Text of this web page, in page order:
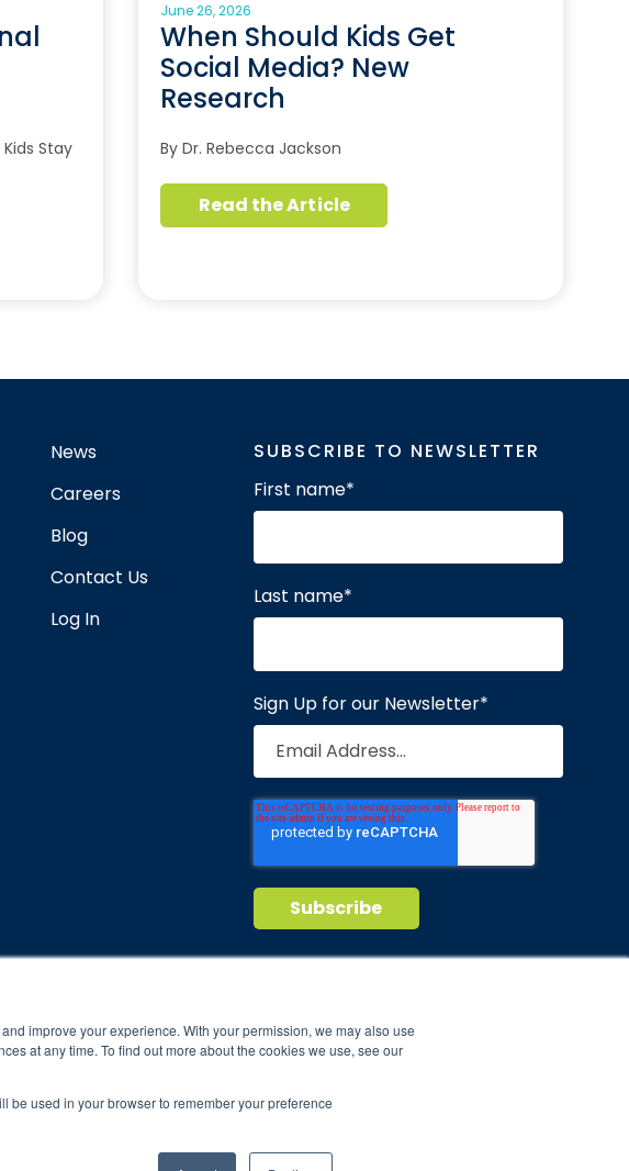
improve your experience. With your permission, we may also use
at any time. To find out more about the cookies we use, see our
be used in your browser to remember your preference
Stay
June 26, 2026
When Should Kids Get
Social Media? New
Research
By Dr. Rebecca Jackson
Read the Article
News
Careers
Blog
Contact Us
Log In
SUBSCRIBE TO NEWSLETTER
First name*
Last name*
Sign Up for our Newsletter*
to achieve and maintain
for your child.